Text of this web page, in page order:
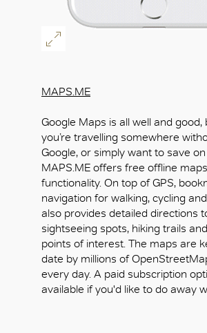
MAPS.ME
Google Maps is all well and good,
you’re travelling somewhere
Google, or simply want to save
MAPS.ME offers free offline
functionality. On top of GPS,
navigation for walking, cycling
also provides detailed directions
sightseeing spots, hiking trails
points of interest. The maps are
date by millions of
every day. A paid subscription
available if you'd like to do away